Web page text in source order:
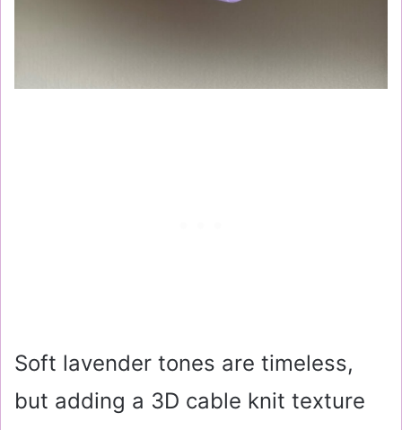
Soft lavender tones are timeless,
but adding a 3D cable knit texture